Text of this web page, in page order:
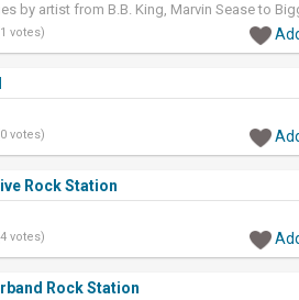
by artist from B.B. King, Marvin Sease to
gr
votes)
votes)
Rock Station
votes)
Rock Station